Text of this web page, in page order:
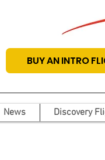
BUY AN INTRO
News Discovery